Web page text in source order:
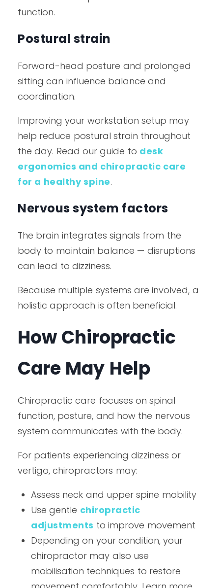
function.
Postural strain
Forward-head posture and prolonged
sitting can influence balance and
coordination.
Improving your workstation setup may
help reduce postural strain throughout
the day. Read our guide to desk
ergonomics and chiropractic care
for a healthy spine.
Nervous system factors
The brain integrates signals from the
body to maintain balance — disruptions
can lead to dizziness.
Because multiple systems are involved, a
holistic approach is often beneficial.
How Chiropractic
Care May Help
Chiropractic care focuses on spinal
function, posture, and how the nervous
system communicates with the body.
For patients experiencing dizziness or
vertigo, chiropractors may:
Assess neck and upper spine mobility
Use gentle chiropractic
adjustments to improve movement
Depending on your condition, your
chiropractor may also use
mobilisation techniques to restore